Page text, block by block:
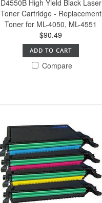
D4550B High Yield Black Laser
Toner Cartridge - Replacement
Toner for ML-4050, ML-4551
$90.49
ADD TO CART
Compare